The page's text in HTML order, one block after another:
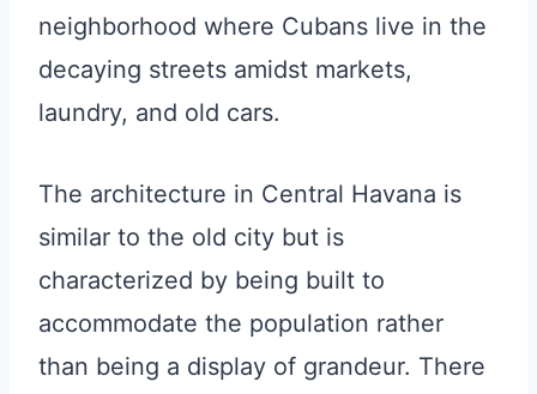
neighborhood where Cubans live in the
decaying streets amidst markets,
laundry, and old cars.
The architecture in Central Havana is
similar to the old city but is
characterized by being built to
accommodate the population rather
than being a display of grandeur. There